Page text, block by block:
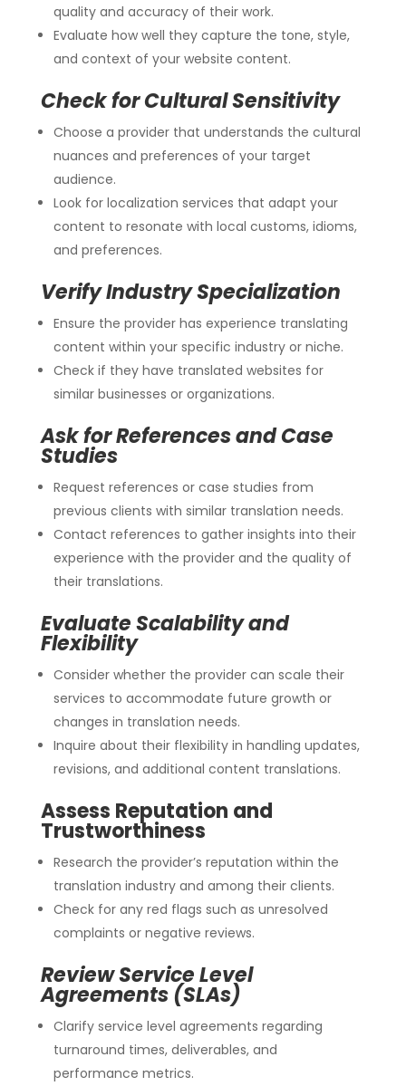
quality and accuracy of their work.
Evaluate how well they capture the tone, style,
and context of your website content.
Check for Cultural Sensitivity
Choose a provider that understands the cultural
nuances and preferences of your target
audience.
Look for localization services that adapt your
content to resonate with local customs, idioms,
and preferences.
Verify Industry Specialization
Ensure the provider has experience translating
content within your specific industry or niche.
Check if they have translated websites for
similar businesses or organizations.
Ask for References and Case
Studies
Request references or case studies from
previous clients with similar translation needs.
Contact references to gather insights into their
experience with the provider and the quality of
their translations.
Evaluate Scalability and
Flexibility
Consider whether the provider can scale their
services to accommodate future growth or
changes in translation needs.
Inquire about their flexibility in handling updates,
revisions, and additional content translations.
Assess Reputation and
Trustworthiness
Research the provider’s reputation within the
translation industry and among their clients.
Check for any red flags such as unresolved
complaints or negative reviews.
Review Service Level
Agreements (SLAs)
Clarify service level agreements regarding
turnaround times, deliverables, and
performance metrics.